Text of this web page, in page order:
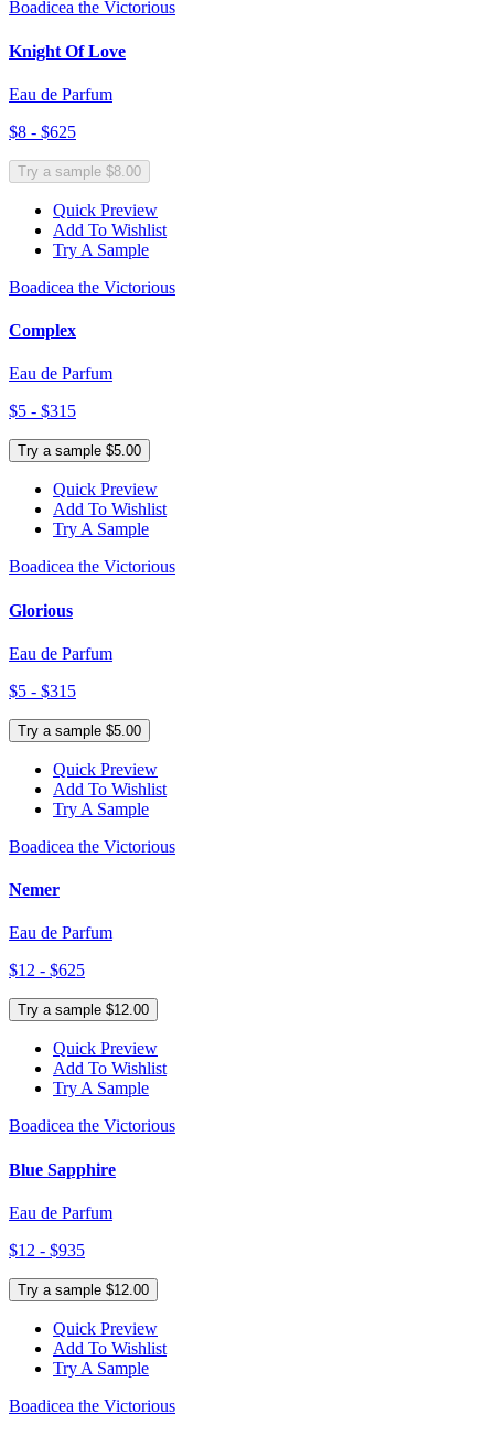
Boadicea the Victorious
Knight Of Love
Eau de Parfum
$8 - $625
Try a sample $8.00
Quick Preview
Add To Wishlist
Try A Sample
Boadicea the Victorious
Complex
Eau de Parfum
$5 - $315
Try a sample $5.00
Quick Preview
Add To Wishlist
Try A Sample
Boadicea the Victorious
Glorious
Eau de Parfum
$5 - $315
Try a sample $5.00
Quick Preview
Add To Wishlist
Try A Sample
Boadicea the Victorious
Nemer
Eau de Parfum
$12 - $625
Try a sample $12.00
Quick Preview
Add To Wishlist
Try A Sample
Boadicea the Victorious
Blue Sapphire
Eau de Parfum
$12 - $935
Try a sample $12.00
Quick Preview
Add To Wishlist
Try A Sample
Boadicea the Victorious